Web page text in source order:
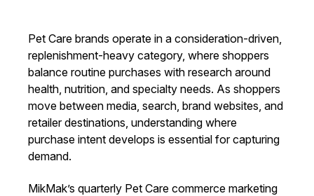
Pet Care brands operate in a consideration-driven,
replenishment-heavy category, where shoppers
balance routine purchases with research around
health, nutrition, and specialty needs. As shoppers
move between media, search, brand websites, and
retailer destinations, understanding where
purchase intent develops is essential for capturing
demand.
MikMak’s quarterly Pet Care commerce marketing